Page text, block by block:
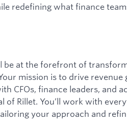
redefining what finance
be at the forefront of
mission is to drive revenue
CFOs, finance leaders, and
Rillet. You’ll work with
your approach and